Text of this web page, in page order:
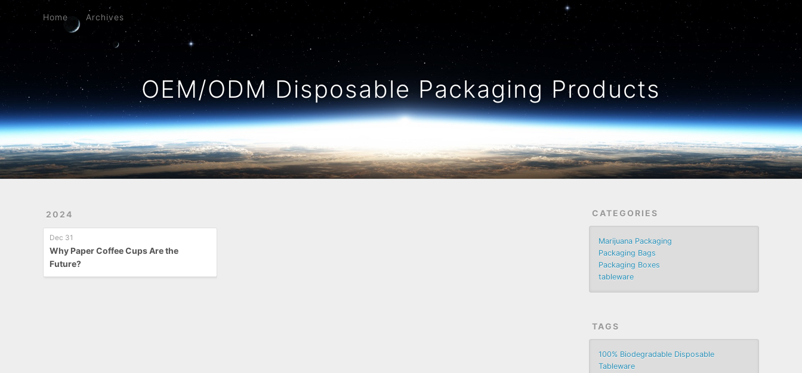
OEM/ODM Disposable Packaging Products
Home Archives
2024
Dec 31
Why Paper Coffee Cups Are the
Future?
CATEGORIES
Marijuana Packaging
Packaging Bags
Packaging Boxes
tableware
TAGS
100% Biodegradable Disposable
Tableware
Archives